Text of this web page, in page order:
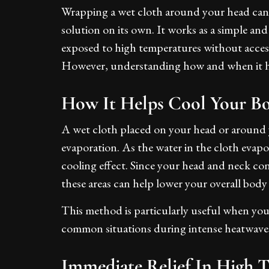
Wrapping a wet cloth around your head
solution on its own. It works as a simple
exposed to high temperatures without
However, understanding how and when it
How It Helps Cool Your
A wet cloth placed on your head or
evaporation. As the water in the cloth
cooling effect. Since your head and neck
these areas can help lower your overall
This method is particularly useful when
common situations during intense